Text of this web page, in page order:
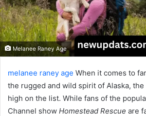
Melanee Raney Age
melanee raney age When it comes to
the rugged and wild spirit of Alaska, the
high on the list. While fans of the
Channel show Homestead Rescue are